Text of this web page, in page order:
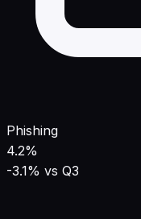
Phishing
4.2%
-3.1% vs Q3